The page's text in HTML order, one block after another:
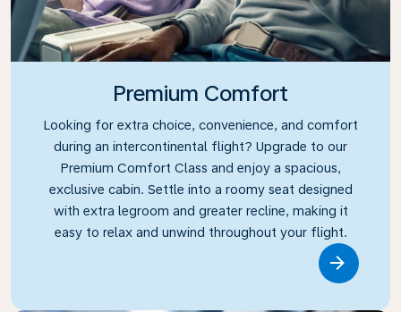
Premium Comfort
Looking for extra choice, convenience, and comfort
during an intercontinental flight? Upgrade to our
Premium Comfort Class and enjoy a spacious,
exclusive cabin. Settle into a roomy seat designed
with extra legroom and greater recline, making it
easy to relax and unwind throughout your flight.